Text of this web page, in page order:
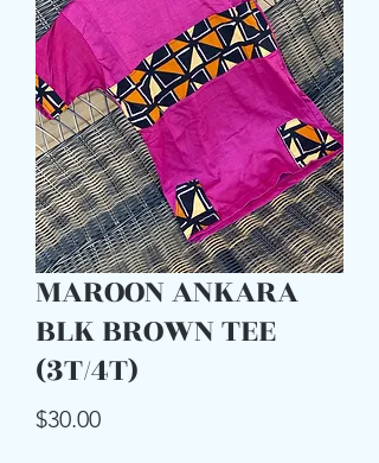
MAROON ANKARA
BLK BROWN TEE
(3T/4T)
$30.00Price